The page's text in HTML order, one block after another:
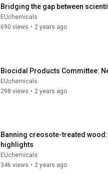
Bridging the gap between
EUchemicals
690 views • 2 years ago
Biocidal Products Committee:
EUchemicals
298 views • 2 years ago
Banning creosote-treated
highlights
EUchemicals
346 views • 2 years ago